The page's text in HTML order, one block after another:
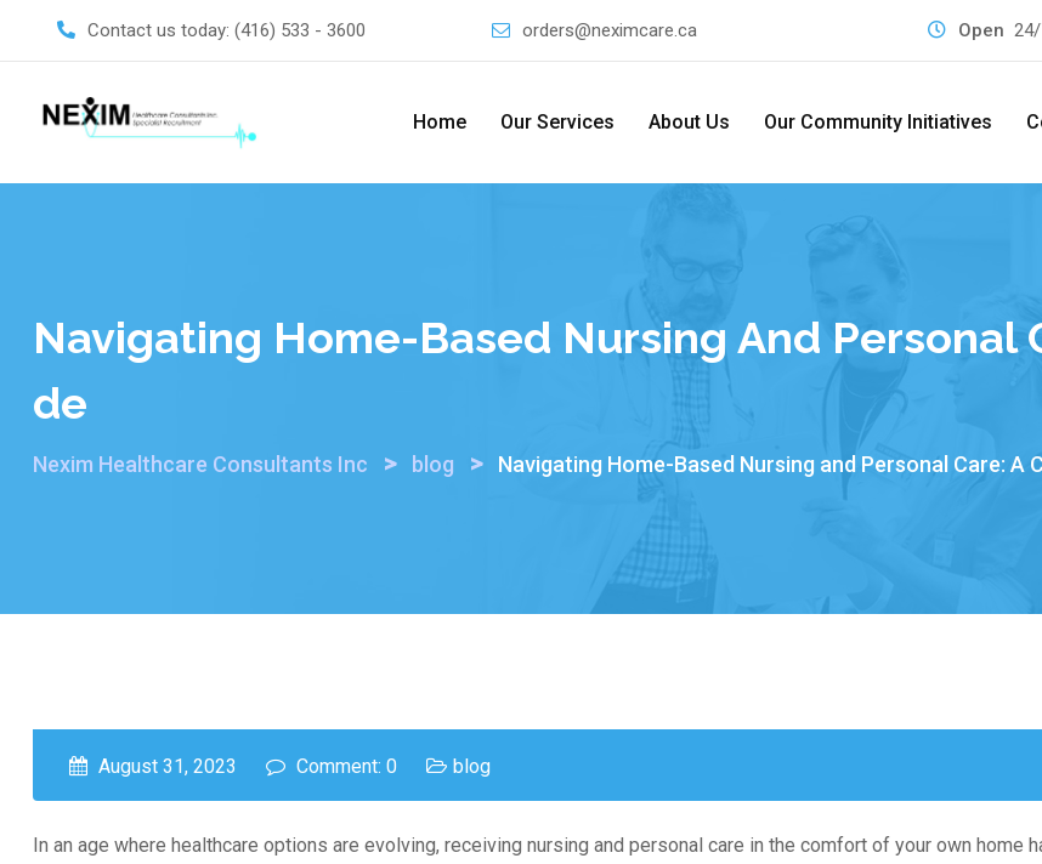
Contact us today: (416) 533 - 3600 orders@neximcare.ca Open
Home Our Services About Us Our Community Initiatives
Navigating Home-Based Nursing And Personal
De
Nexim Healthcare Consultants Inc > blog > Navigating Home-Based Nursing and Personal Care: A
August 31, 2023 Comment: 0 blog
In an age where healthcare options are evolving, receiving nursing and personal care in the comfort of your own home